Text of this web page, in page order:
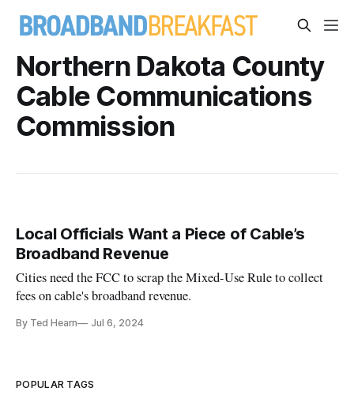
Northern Dakota County
Cable Communications
Commission
Local Officials Want a Piece of Cable’s
Broadband Revenue
Cities need the FCC to scrap the Mixed-Use Rule to collect
fees on cable's broadband revenue.
By Ted Hearn Jul 6, 2024
POPULAR TAGS